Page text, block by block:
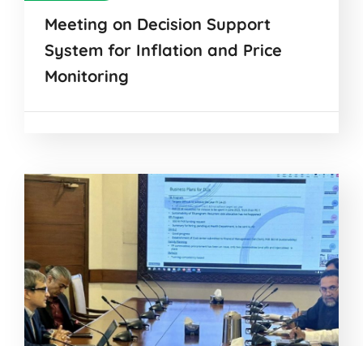
Meeting on Decision Support
System for Inflation and Price
Monitoring